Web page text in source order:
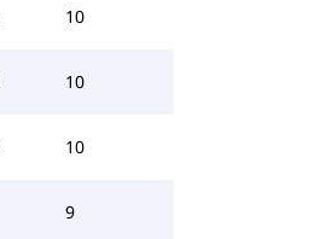
10
10
10
9